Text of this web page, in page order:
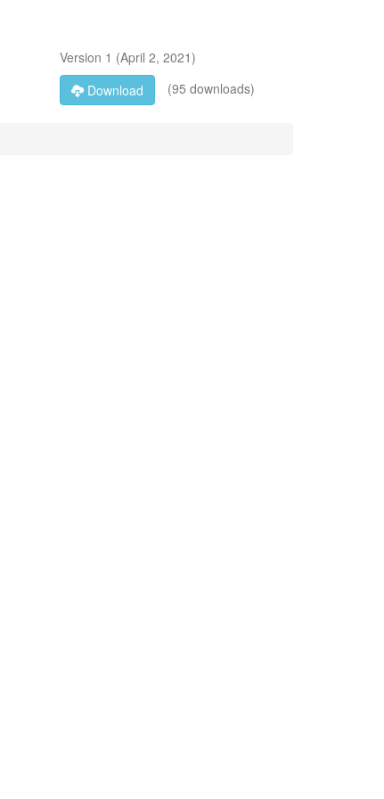
Version 1 (April 2, 2021)
Download
(95 downloads)